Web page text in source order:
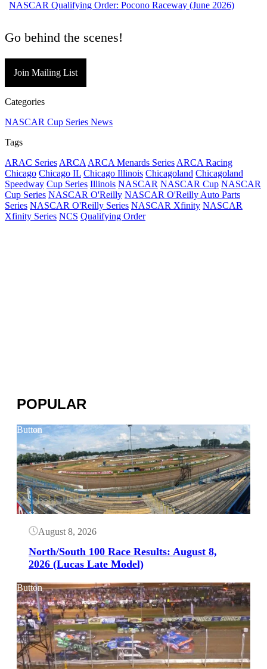
NASCAR Qualifying Order: Pocono Raceway (June 2026)
Go behind the scenes!
Join Mailing List
Categories
NASCAR Cup Series News
Tags
ARAC Series ARCA ARCA Menards Series ARCA Racing
Chicago Chicago IL Chicago Illinois Chicagoland Chicagoland
Speedway Cup Series Illinois NASCAR NASCAR Cup NASCAR
Cup Series NASCAR O'Reilly NASCAR O'Reilly Auto Parts
Series NASCAR O'Reilly Series NASCAR Xfinity NASCAR
Xfinity Series NCS Qualifying Order
POPULAR
Button
August 8, 2026
North/South 100 Race Results: August 8,
2026 (Lucas Late Model)
Button